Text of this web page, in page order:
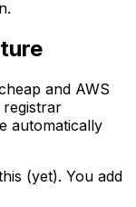
and AWS
registrar
automatically
(yet). You add